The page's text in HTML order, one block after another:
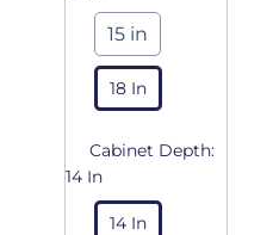
15 in
18 In
Cabinet Depth:
14 In
14 In